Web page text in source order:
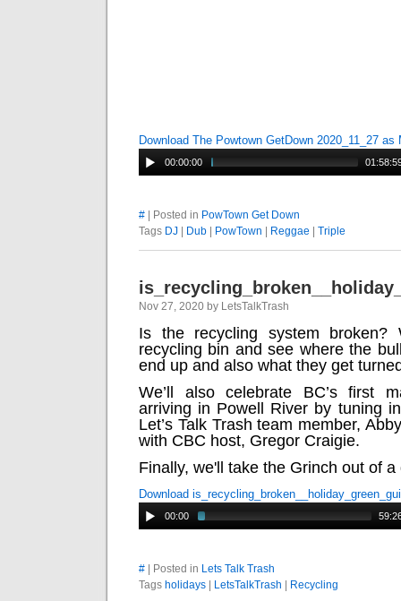
Download The Powtown GetDown 2020_11_27 as
00:00:00
# | Posted in PowTown Get Down
Tags DJ Dub PowTown Reggae Triple
Nov 27, 2020 by LetsTalkTrash
Is the recycling system broken?
recycling bin and see where the
end up and also what they get
We’ll also celebrate BC’s first
arriving in Powell River by tuning
Let’s Talk Trash team member,
with CBC host, Gregor Craigie.
Finally, we'll take the Grinch out of
Download
00:00
# | Posted in Lets Talk Trash
Tags holidays LetsTalkTrash Recycling